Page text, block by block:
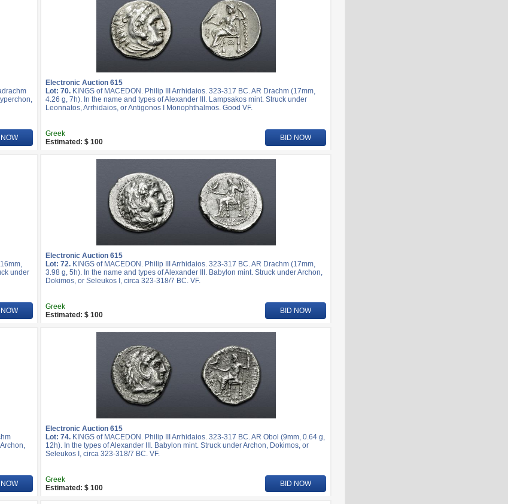
Electronic Auction 615
Lot: 70. KINGS of MACEDON. Philip III Arrhidaios. 323-317 BC. AR Drachm (17mm,
4.26 g, 7h). In the name and types of Alexander III. Lampsakos mint. Struck under
Leonnatos, Arrhidaios, or Antigonos I Monophthalmos. Good VF.
Greek
Estimated: $ 100
BID NOW
under
Electronic Auction 615
Lot: 72. KINGS of MACEDON. Philip III Arrhidaios. 323-317 BC. AR Drachm (17mm,
3.98 g, 5h). In the name and types of Alexander III. Babylon mint. Struck under Archon,
Dokimos, or Seleukos I, circa 323-318/7 BC. VF.
Greek
Estimated: $ 100
BID NOW
Electronic Auction 615
Lot: 74. KINGS of MACEDON. Philip III Arrhidaios. 323-317 BC. AR Obol (9mm, 0.64 g,
12h). In the types of Alexander III. Babylon mint. Struck under Archon, Dokimos, or
Seleukos I, circa 323-318/7 BC. VF.
Greek
Estimated: $ 100
BID NOW